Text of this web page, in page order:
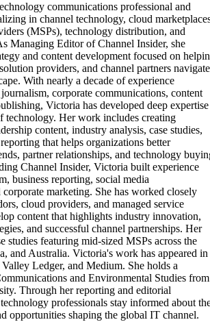
communications professional and
in channel technology, cloud
(MSPs), technology distribution, and
Managing Editor of Channel Insider, she
and content development focused on
providers, and channel partners navigate
With nearly a decade of experience
corporate communications, content
Victoria has developed deep expertise
technology. Her work includes creating
content, industry analysis, case studies,
that helps organizations better
partner relationships, and technology
Channel Insider, Victoria built experience
business reporting, social media
marketing. She has worked closely
cloud providers, and managed service
content that highlights industry innovation,
and successful channel partnerships. Her
studies featuring mid-sized MSPs across the
and Australia. Victoria's work has appeared in
Ledger, and Medium. She holds a
and Environmental Studies from
Through her reporting and editorial
professionals stay informed about
opportunities shaping the global IT channel.